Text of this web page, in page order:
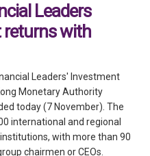
Leaders
returns with
Leaders' Investment
Monetary Authority
today (7 November). The
international and regional
with more than 90
chairmen or CEOs.